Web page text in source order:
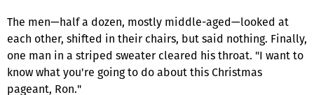
The men—half a dozen, mostly middle-aged—looked at
each other, shifted in their chairs, but said nothing. Finally,
one man in a striped sweater cleared his throat. "I want to
know what you're going to do about this Christmas
pageant, Ron."